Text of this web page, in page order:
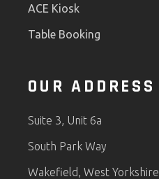
ACE Kiosk
Table Booking
OUR ADDRESS
Suite 3, Unit 6a
South Park Way
Wakefield, West Yorkshire